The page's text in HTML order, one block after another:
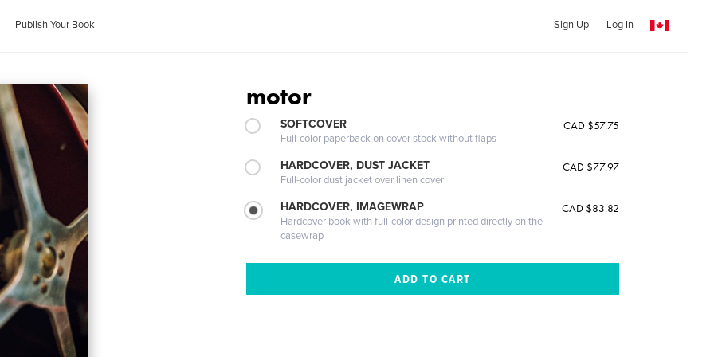
Publish Your Book Sign Up Log In
motor
SOFTCOVER
Full-color paperback on cover stock without flaps
CAD $57.75
HARDCOVER, DUST JACKET
Full-color dust jacket over linen cover
CAD $77.97
HARDCOVER, IMAGEWRAP
Hardcover book with full-color design printed directly on the
casewrap
CAD $83.82